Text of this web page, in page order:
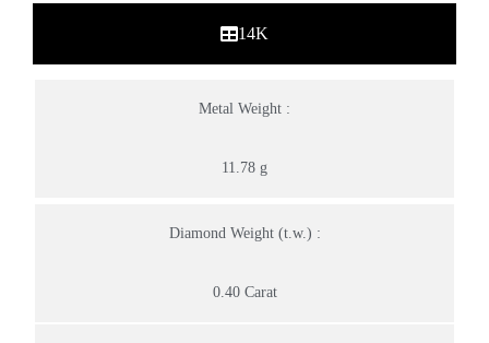
14K
Metal Weight :
11.78 g
Diamond Weight (t.w.) :
0.40 Carat